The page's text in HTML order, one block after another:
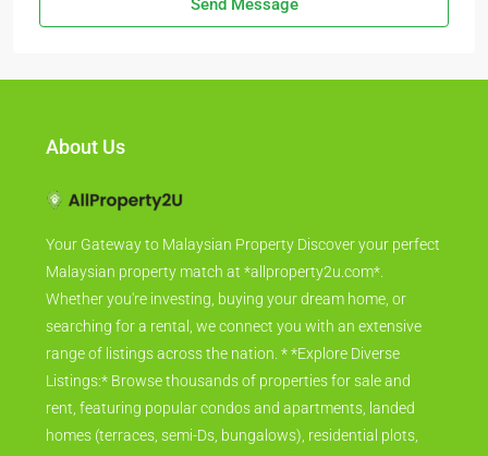
Send Message
About Us
Your Gateway to Malaysian Property Discover your perfect
Malaysian property match at *allproperty2u.com*.
Whether you're investing, buying your dream home, or
searching for a rental, we connect you with an extensive
range of listings across the nation. * *Explore Diverse
Listings:* Browse thousands of properties for sale and
rent, featuring popular condos and apartments, landed
homes (terraces, semi-Ds, bungalows), residential plots,